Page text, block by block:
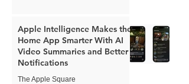
Apple Intelligence Makes the
Home App Smarter With AI
Video Summaries and Better
Notifications
The Apple Square